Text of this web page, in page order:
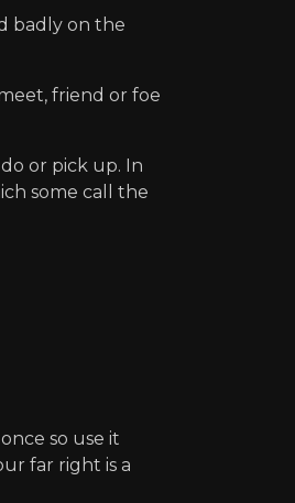
badly on the
friend or foe
or pick up. In
some call the
so use it
far right is a